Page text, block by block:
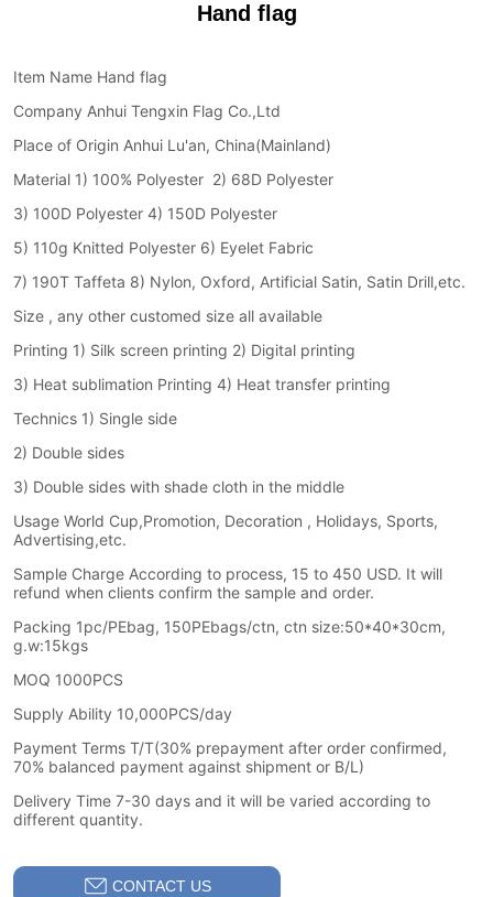
Hand flag
CONTACT US